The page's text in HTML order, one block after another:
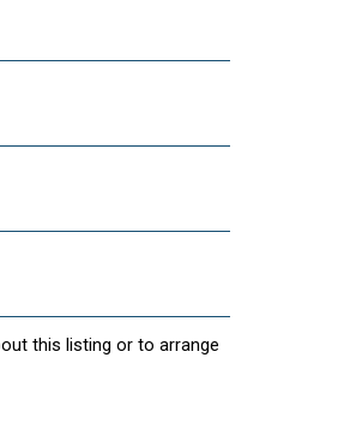
this listing or to arrange